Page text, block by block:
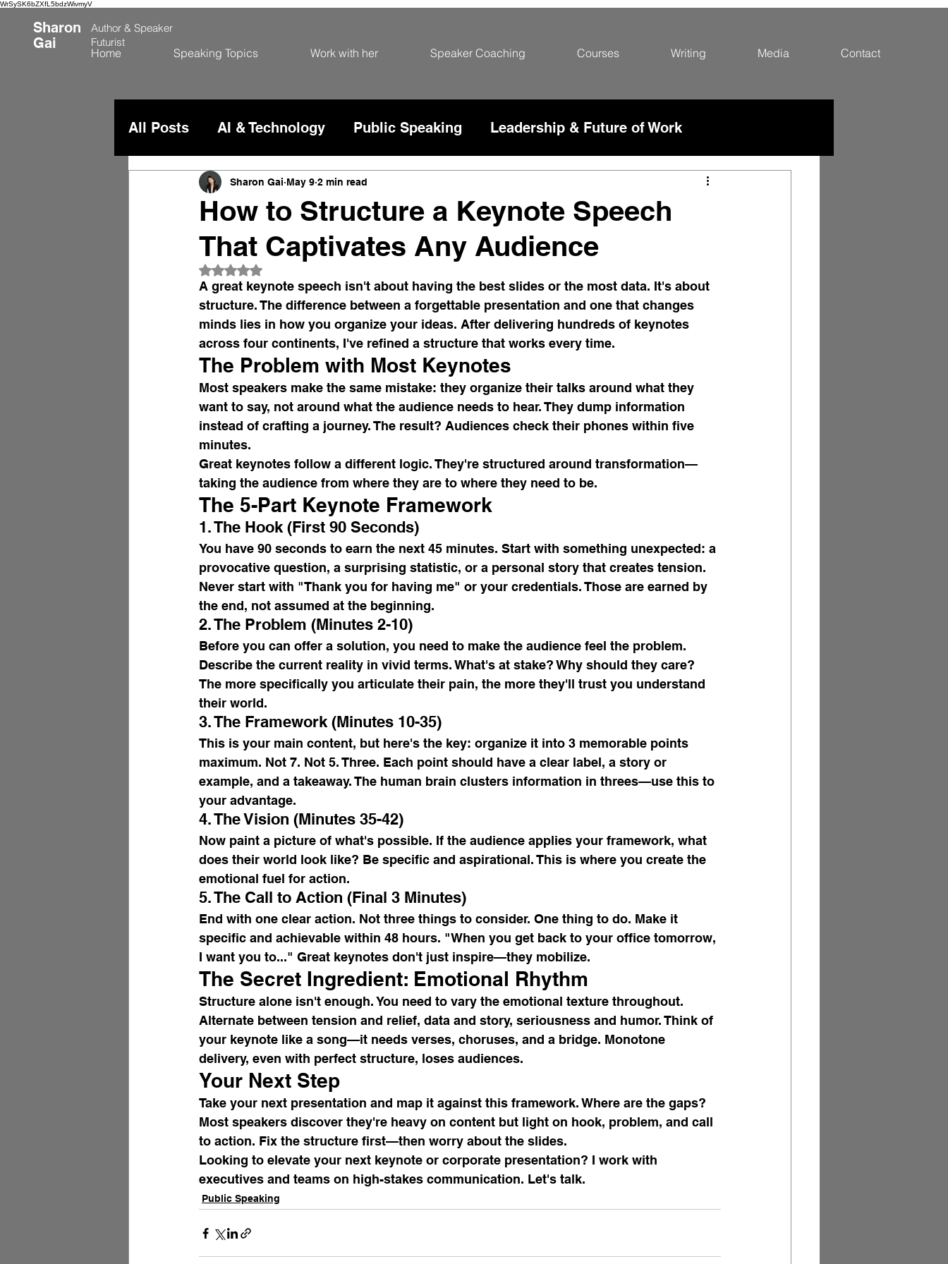
WrSySK6bZXfL5bdzWivmyV
Sharon
Gai
Author & Speaker
Futurist
Home Speaking Topics Work with her Speaker Coaching Courses Writing Media Contact
All Posts AI & Technology Public Speaking Leadership & Future of Work
China & Global Commerce
How to Structure a Keynote Speech
That Captivates Any Audience
Sharon Gai May 9 2 min read
Rated NaN out of 5 stars.
A great keynote speech isn't about having the best slides or the most data. It's about
structure. The difference between a forgettable presentation and one that changes
minds lies in how you organize your ideas. After delivering hundreds of keynotes
across four continents, I've refined a structure that works every time.
The Problem with Most Keynotes
Most speakers make the same mistake: they organize their talks around what they
want to say, not around what the audience needs to hear. They dump information
instead of crafting a journey. The result? Audiences check their phones within five
minutes.
Great keynotes follow a different logic. They're structured around transformation—
taking the audience from where they are to where they need to be.
The 5-Part Keynote Framework
1. The Hook (First 90 Seconds)
You have 90 seconds to earn the next 45 minutes. Start with something unexpected: a
provocative question, a surprising statistic, or a personal story that creates tension.
Never start with "Thank you for having me" or your credentials. Those are earned by
the end, not assumed at the beginning.
2. The Problem (Minutes 2-10)
Before you can offer a solution, you need to make the audience feel the problem.
Describe the current reality in vivid terms. What's at stake? Why should they care?
The more specifically you articulate their pain, the more they'll trust you understand
their world.
3. The Framework (Minutes 10-35)
This is your main content, but here's the key: organize it into 3 memorable points
maximum. Not 7. Not 5. Three. Each point should have a clear label, a story or
example, and a takeaway. The human brain clusters information in threes—use this to
your advantage.
4. The Vision (Minutes 35-42)
Now paint a picture of what's possible. If the audience applies your framework, what
does their world look like? Be specific and aspirational. This is where you create the
emotional fuel for action.
5. The Call to Action (Final 3 Minutes)
End with one clear action. Not three things to consider. One thing to do. Make it
specific and achievable within 48 hours. "When you get back to your office tomorrow,
I want you to..." Great keynotes don't just inspire—they mobilize.
The Secret Ingredient: Emotional Rhythm
Structure alone isn't enough. You need to vary the emotional texture throughout.
Alternate between tension and relief, data and story, seriousness and humor. Think of
your keynote like a song—it needs verses, choruses, and a bridge. Monotone
delivery, even with perfect structure, loses audiences.
Your Next Step
Take your next presentation and map it against this framework. Where are the gaps?
Most speakers discover they're heavy on content but light on hook, problem, and call
to action. Fix the structure first—then worry about the slides.
Looking to elevate your next keynote or corporate presentation? I work with
executives and teams on high-stakes communication. Let's talk.
Public Speaking